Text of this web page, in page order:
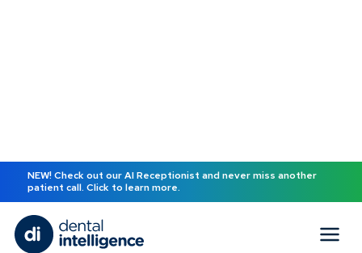
NEW! Check out our AI Receptionist and never miss another
patient call. Click to learn more.